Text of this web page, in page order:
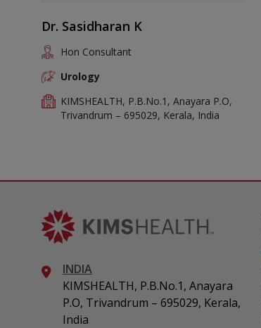
Dr. Sasidharan K
Hon Consultant
Urology
KIMSHEALTH, P.B.No.1, Anayara P.O,
Trivandrum – 695029, Kerala, India
INDIA
KIMSHEALTH, P.B.No.1, Anayara
P.O, Trivandrum – 695029, Kerala,
India